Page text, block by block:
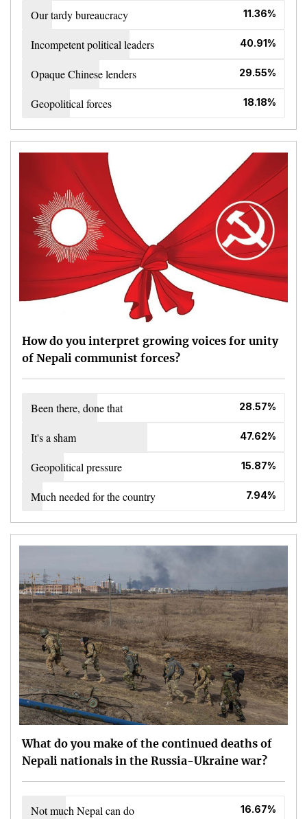
Our tardy bureaucracy 11.36%
Incompetent political leaders 40.91%
Opaque Chinese lenders 29.55%
Geopolitical forces 18.18%
How do you interpret growing voices for unity
of Nepali communist forces?
Been there, done that 28.57%
It's a sham 47.62%
Geopolitical pressure 15.87%
Much needed for the country 7.94%
What do you make of the continued deaths of
Nepali nationals in the Russia-Ukraine war?
Not much Nepal can do 16.67%